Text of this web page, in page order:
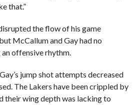
that.”
the flow of his game
McCallum and Gay had no
offensive rhythm.
jump shot attempts decreased
The Lakers have been crippled by
their wing depth was lacking to